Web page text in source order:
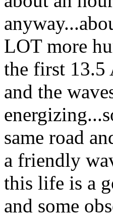
LOT more
the first
and the
same road
a friendly
this life is a
and some